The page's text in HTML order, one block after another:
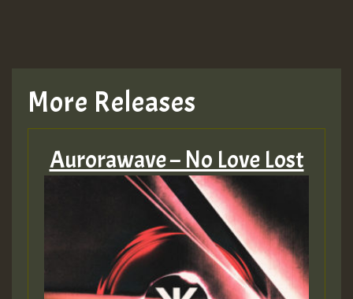
More Releases
Aurorawave – No Love Lost